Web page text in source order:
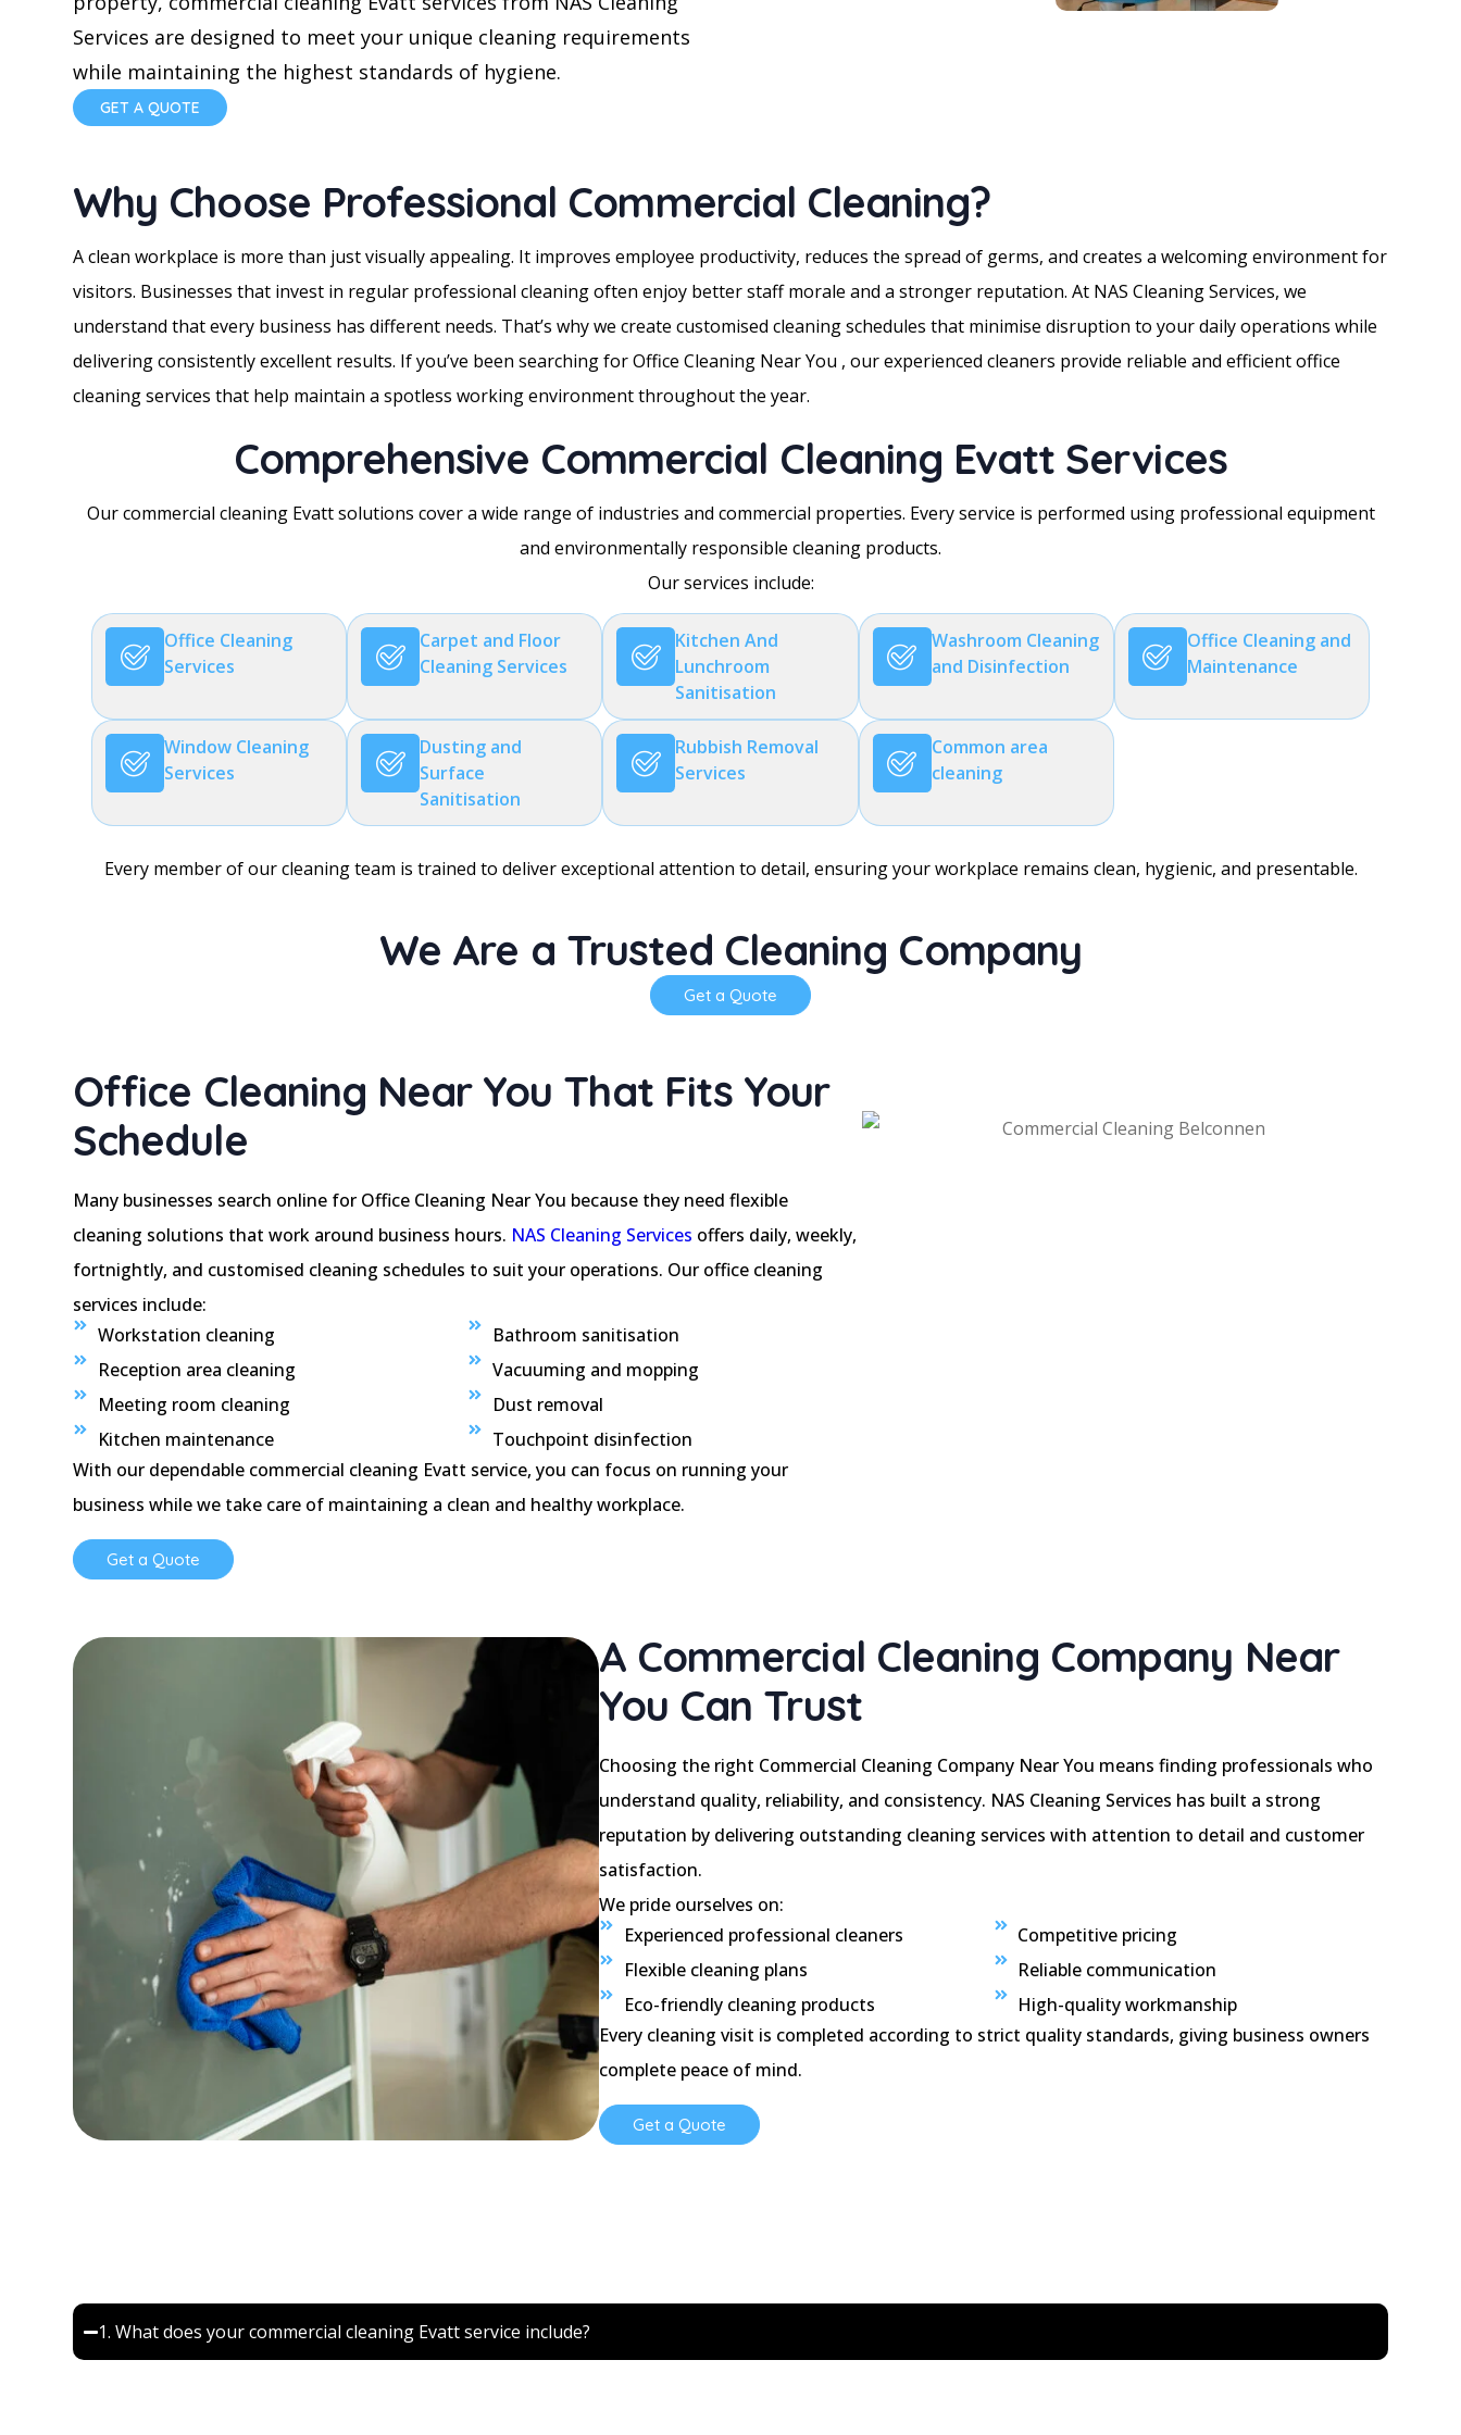
Services are designed to meet your unique cleaning requirements
while maintaining the highest standards of hygiene.
GET A QUOTE
Why Choose Professional Commercial Cleaning?
A clean workplace is more than just visually appealing. It improves employee productivity, reduces the spread of germs, and creates a welcoming environment for
visitors. Businesses that invest in regular professional cleaning often enjoy better staff morale and a stronger reputation. At NAS Cleaning Services, we
understand that every business has different needs. That’s why we create customised cleaning schedules that minimise disruption to your daily operations while
delivering consistently excellent results. If you’ve been searching for Office Cleaning Near You , our experienced cleaners provide reliable and efficient office
cleaning services that help maintain a spotless working environment throughout the year.
Comprehensive Commercial Cleaning Evatt Services
Our commercial cleaning Evatt solutions cover a wide range of industries and commercial properties. Every service is performed using professional equipment
and environmentally responsible cleaning products.
Our services include:
Office Cleaning
Services
Carpet and Floor
Cleaning Services
Kitchen And
Lunchroom
Sanitisation
Washroom Cleaning
and Disinfection
Office Cleaning and
Maintenance
Window Cleaning
Services
Dusting and
Surface
Sanitisation
Rubbish Removal
Services
Common area
cleaning
Every member of our cleaning team is trained to deliver exceptional attention to detail, ensuring your workplace remains clean, hygienic, and presentable.
We Are a Trusted Cleaning Company
Get a Quote
Office Cleaning Near You That Fits Your
Schedule
Many businesses search online for Office Cleaning Near You because they need flexible
cleaning solutions that work around business hours. NAS Cleaning Services offers daily, weekly,
fortnightly, and customised cleaning schedules to suit your operations. Our office cleaning
services include:
Workstation cleaning
Reception area cleaning
Meeting room cleaning
Kitchen maintenance
Bathroom sanitisation
Vacuuming and mopping
Dust removal
Touchpoint disinfection
With our dependable commercial cleaning Evatt service, you can focus on running your
business while we take care of maintaining a clean and healthy workplace.
Get a Quote
A Commercial Cleaning Company Near
You Can Trust
Choosing the right Commercial Cleaning Company Near You means finding professionals who
understand quality, reliability, and consistency. NAS Cleaning Services has built a strong
reputation by delivering outstanding cleaning services with attention to detail and customer
satisfaction.
We pride ourselves on:
Experienced professional cleaners
Flexible cleaning plans
Eco-friendly cleaning products
Competitive pricing
Reliable communication
High-quality workmanship
Every cleaning visit is completed according to strict quality standards, giving business owners
complete peace of mind.
Get a Quote
1. What does your commercial cleaning Evatt service include?